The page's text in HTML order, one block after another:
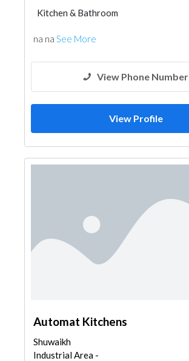
Kitchen & Bathroom
na na See More
View Phone Number
View Profile
Automat Kitchens
Shuwaikh
Industrial Area -